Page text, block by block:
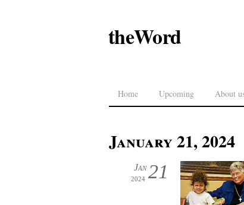
theWord
Home Upcoming About
January 21, 2024
21
Jan
2024